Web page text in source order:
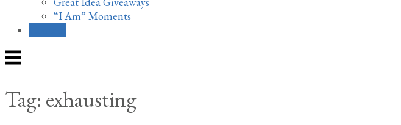
“I Am” Moments
Menu
Tag: exhausting